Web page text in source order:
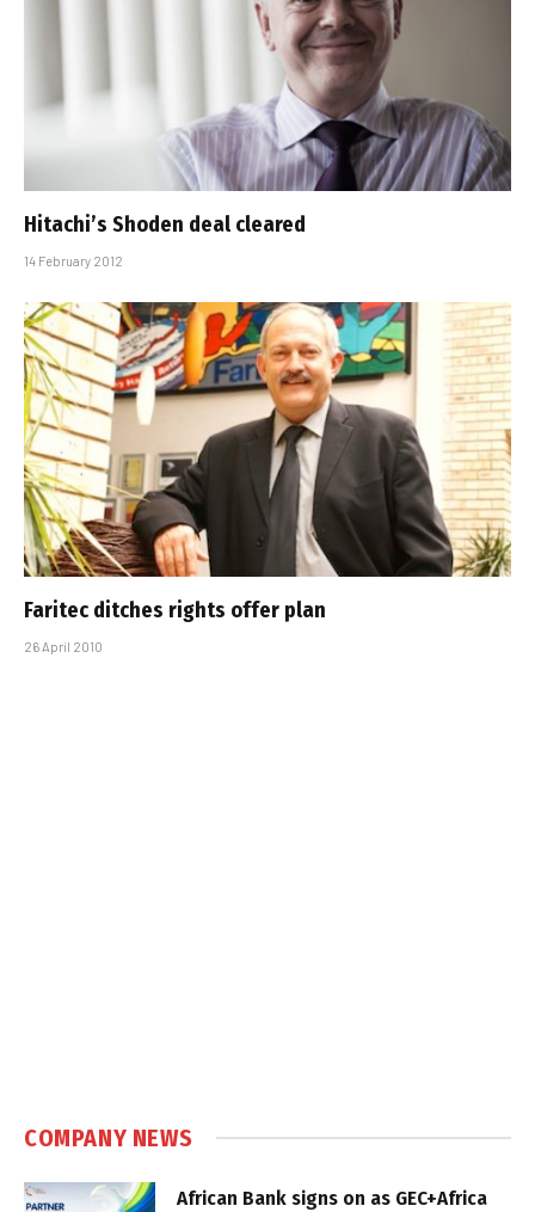
Hitachi’s Shoden deal cleared
14 February 2012
Faritec ditches rights offer plan
26 April 2010
COMPANY NEWS
African Bank signs on as GEC+Africa